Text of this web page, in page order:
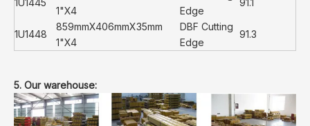
1"X4
Edge
1U1448
859mmX406mmX35mm
1"X4
DBF Cutting
Edge
91.3
5. Our warehouse: